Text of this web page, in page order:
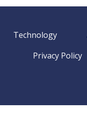
Technology
Privacy Policy